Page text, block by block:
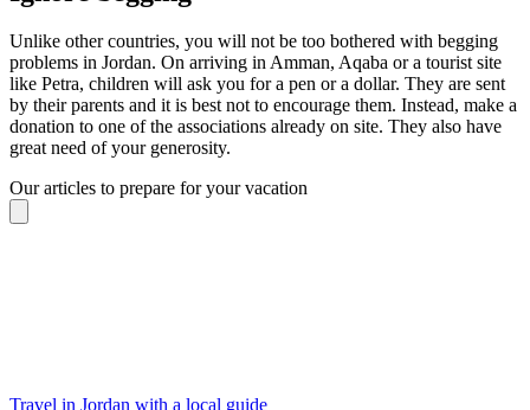
Unlike other countries, you will not be too bothered with begging
problems in Jordan. On arriving in Amman, Aqaba or a tourist site
like Petra, children will ask you for a pen or a dollar. They are sent
by their parents and it is best not to encourage them. Instead, make a
donation to one of the associations already on site. They also have
great need of your generosity.
Our articles to prepare for your vacation
Travel in Jordan with a local guide